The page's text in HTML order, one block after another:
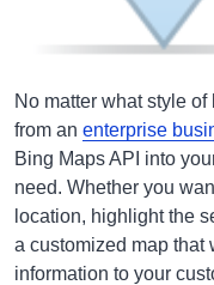
No matter what style
from an enterprise
Bing Maps API into
need. Whether you
location, highlight the
a customized map that
information to your